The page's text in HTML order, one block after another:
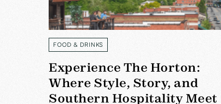
FOOD & DRINKS
READ MORE
Experience The Horton:
Where Style, Story, and
Southern Hospitality Meet